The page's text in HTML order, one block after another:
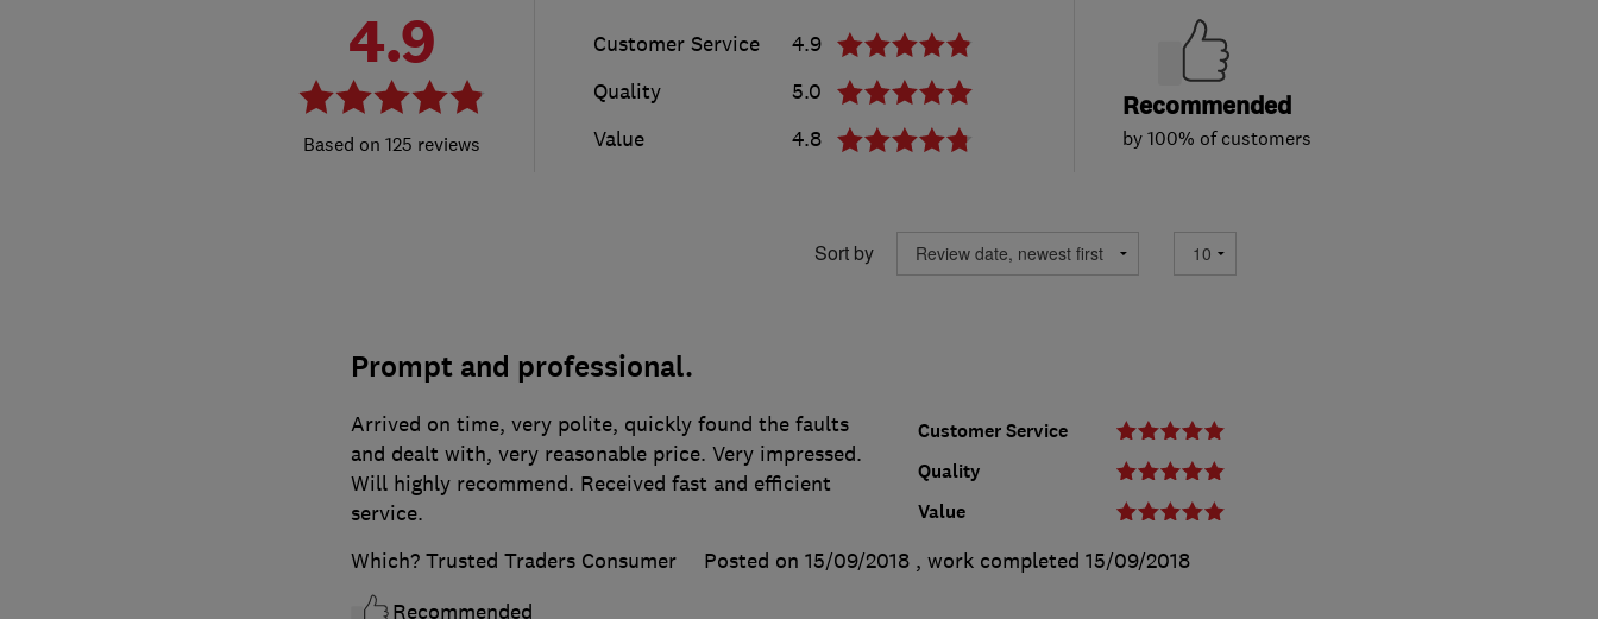
4.9
125 reviews
Customer Service
4.9
Quality
5.0
Value
4.8
Recommended
by 100% of customers
Sort by
Prompt and professional.
Customer Service
Quality
Value
Arrived on time, very polite, quickly found the faults
and dealt with, very reasonable price. Very impressed.
Will highly recommend. Received fast and efficient
service.
Which? Trusted Traders Consumer
Posted on 15/09/2018 , work completed 15/09/2018
Recommended